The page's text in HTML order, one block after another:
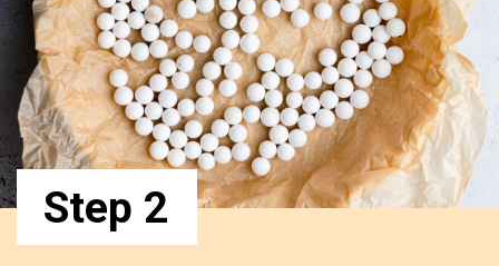
Step 2